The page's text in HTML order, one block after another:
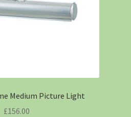
Medium Picture Light
£156.00